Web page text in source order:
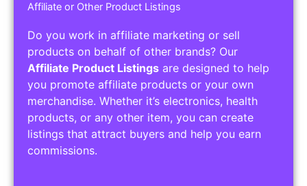
Affiliate or Other Product Listings
Do you work in affiliate marketing or sell
products on behalf of other brands? Our
Affiliate Product Listings are designed to help
you promote affiliate products or your own
merchandise. Whether it’s electronics, health
products, or any other item, you can create
listings that attract buyers and help you earn
commissions.